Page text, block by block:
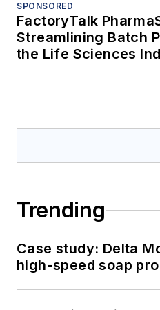
SPONSORED
FactoryTalk
Streamlining Batch
the Life Sciences
Trending
Case study: Delta
high-speed soap